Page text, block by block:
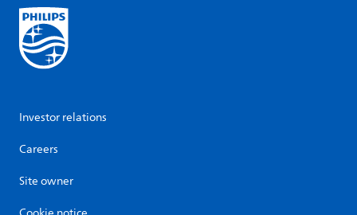
Investor relations
Careers
Site owner